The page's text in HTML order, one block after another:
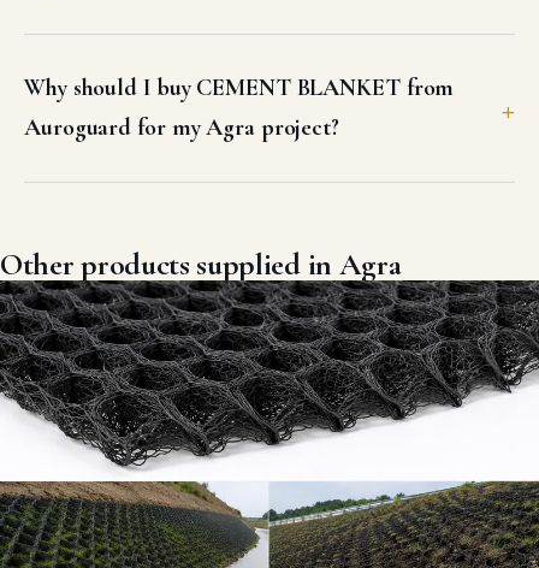
Why should I buy CEMENT BLANKET from
Auroguard for my Agra project?
Other products supplied in Agra